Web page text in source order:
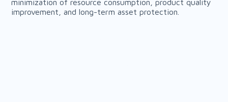
minimization of resource consumption, product quality
improvement, and long-term asset protection.